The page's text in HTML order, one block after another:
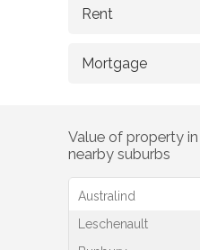
Value of property in
nearby suburbs
Australind
Leschenault